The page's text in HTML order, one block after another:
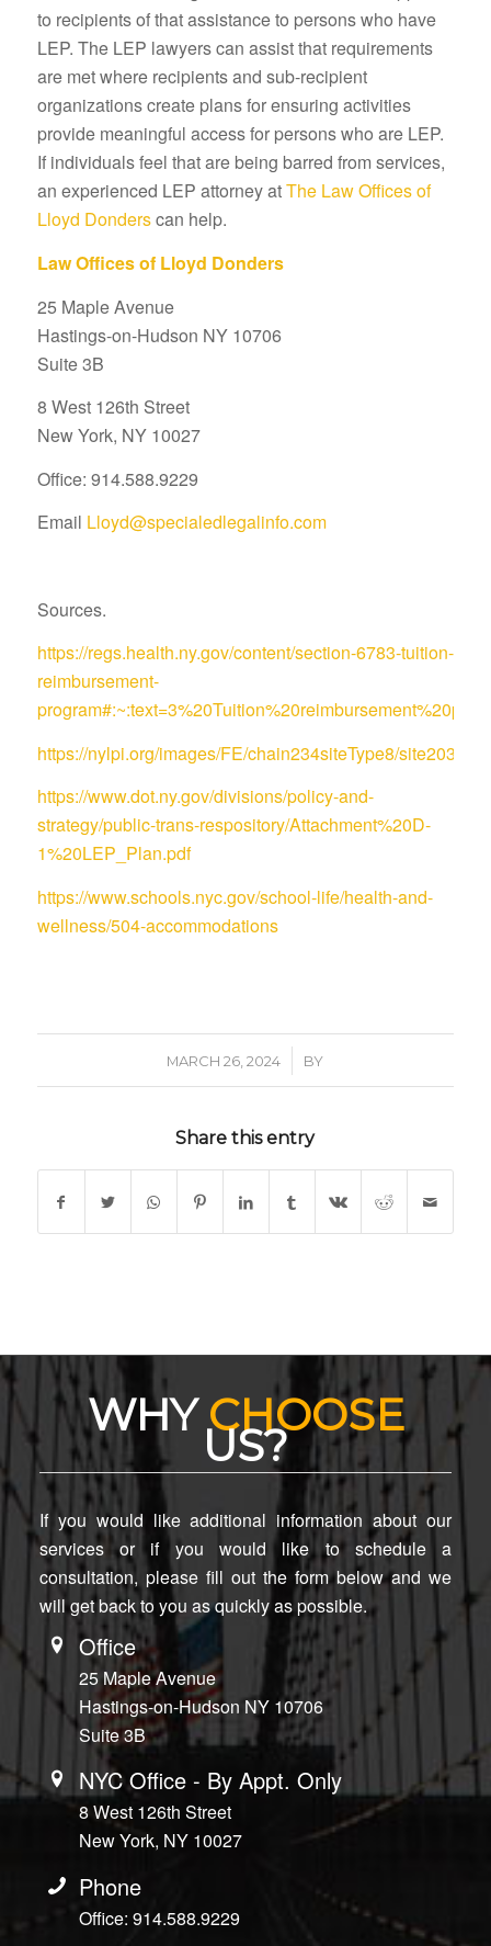
to recipients of that assistance to persons who have
LEP. The LEP lawyers can assist that requirements
are met where recipients and sub-recipient
organizations create plans for ensuring activities
provide meaningful access for persons who are LEP.
If individuals feel that are being barred from services,
an experienced LEP attorney atThe Law Offices of
Lloyd Donderscan help.
Law Offices of Lloyd Donders
25 Maple Avenue
Hastings-on-Hudson NY 10706
Suite 3B
8 West 126th Street
New York, NY 10027
Office: 914.588.9229
Email Lloyd@specialedlegalinfo.com
Sources.
https://regs.health.ny.gov/content/section-6783-tuition-
reimbursement-
https://nylpi.org/images/FE/chain234siteType8/site203/
https://www.dot.ny.gov/divisions/policy-and-
strategy/public-trans-respository/Attachment%20D-
1%20LEP_Plan.pdf
https://www.schools.nyc.gov/school-life/health-and-
wellness/504-accommodations
MARCH 26, 2024
/ BY
Share this entry
WHYCHOOSE
US?
If you would like additional information about our
services or if you would like to schedule a
consultation, please fill out the form below and we
will get back to you as quickly as possible.
Office
25 Maple Avenue
Hastings-on-Hudson NY 10706
Suite 3B
NYC Office - By Appt. Only
8 West 126th Street
New York, NY 10027
Phone
Office: 914.588.9229